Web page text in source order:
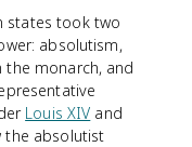
states took two
absolutism,
the monarch, and
Louis XIV and
the absolutist